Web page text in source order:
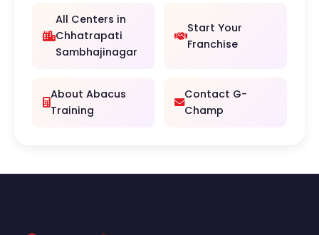
All Centers in
Chhatrapati
Sambhajinagar
Start Your
Franchise
About Abacus
Training
Contact G-
Champ